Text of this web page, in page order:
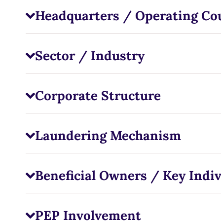
Headquarters / Operating
Sector / Industry
Corporate Structure
Laundering Mechanism
Beneficial Owners / Key
PEP Involvement